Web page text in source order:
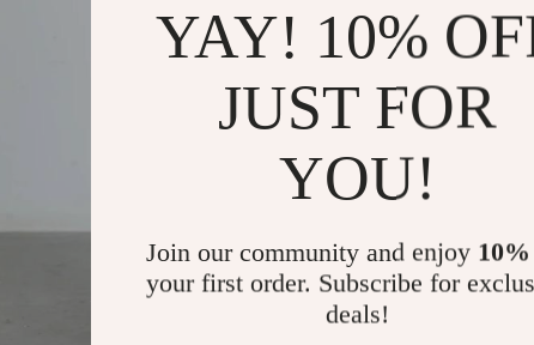
YAY! 10%
JUST FOR
YOU!
Join our community and enjoy
your first order. Subscribe for
deals!